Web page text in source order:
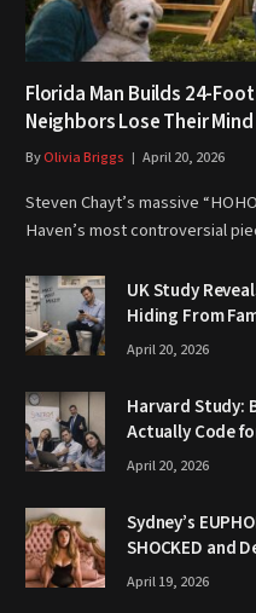
Florida Man Builds 24-
Neighbors Lose Their Mind
ByOlivia Briggs April 20, 2026
Steven Chayt’s massive
Haven’s most controversial
UK Study
Hiding From
April 20, 2026
Harvard Study:
Actually Code
April 20, 2026
Sydney’s
SHOCKED and
April 19, 2026